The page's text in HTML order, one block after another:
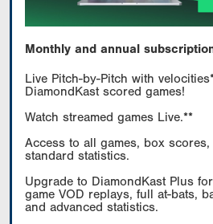
Monthly and annual
Live Pitch-by-Pitch with
DiamondKast scored games!
Watch streamed games Live.**
Access to all games, box
standard statistics.
Upgrade to DiamondKast Plus
game VOD replays, full at-bats,
and advanced statistics.